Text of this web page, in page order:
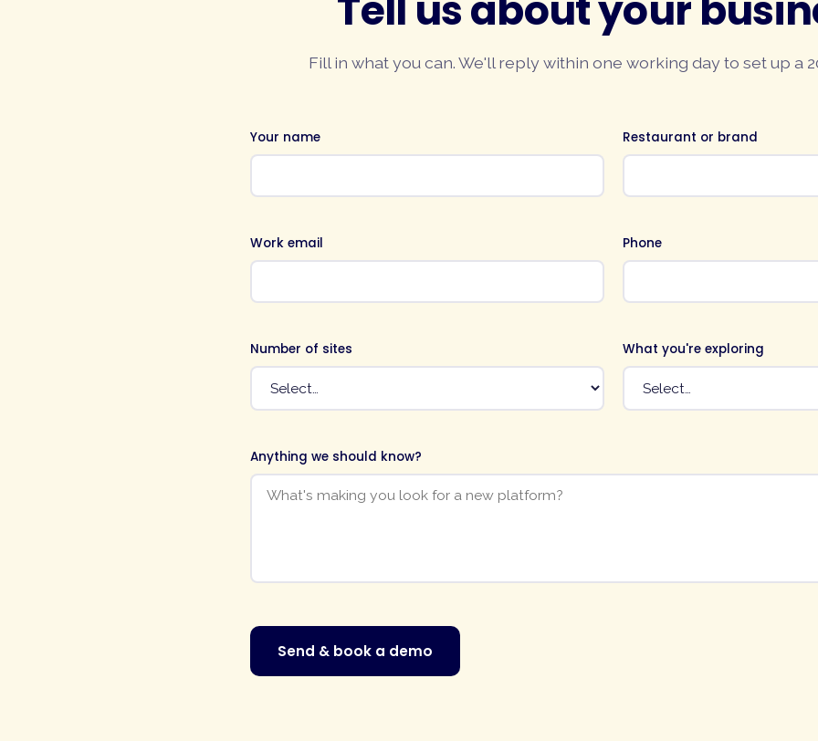
Fill in what you can. We'll reply within one working day to set up a
Your name Restaurant or brand
Work email Phone
Number of sites What you're exploring
Anything we should know?
Send & book a demo